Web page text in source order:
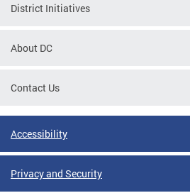
District Initiatives
About DC
Contact Us
Accessibility
Privacy and Security